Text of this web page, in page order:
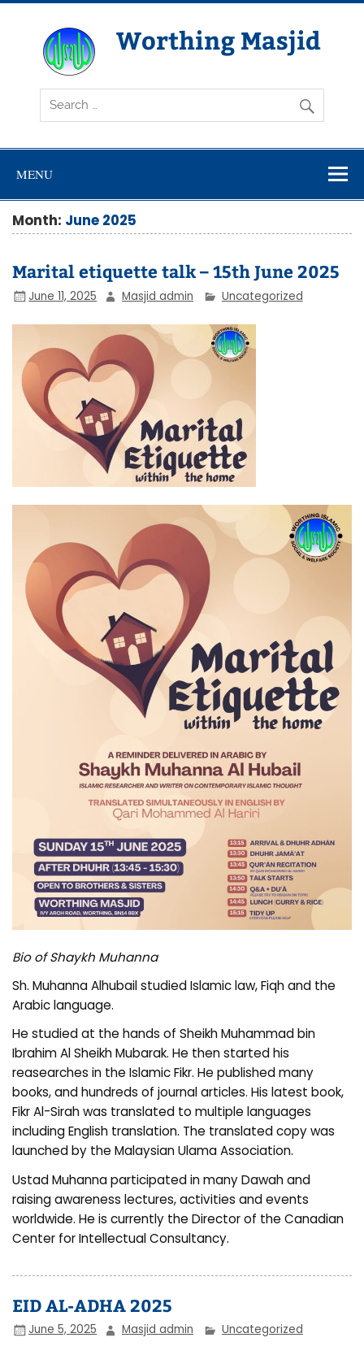
Skip
Worthing Masjid
Worthing Islamic Social and Welfare Society
MENU
Month: June 2025
Marital etiquette talk – 15th June 2025
June 11, 2025 Masjid admin Uncategorized
Bio of Shaykh Muhanna
Sh. Muhanna Alhubail studied Islamic law, Fiqh and the
Arabic language.
He studied at the hands of Sheikh Muhammad bin
Ibrahim Al Sheikh Mubarak. He then started his
reasearches in the Islamic Fikr. He published many
books, and hundreds of journal articles. His latest book,
Fikr Al-Sirah was translated to multiple languages
including English translation. The translated copy was
launched by the Malaysian Ulama Association.
Ustad Muhanna participated in many Dawah and
raising awareness lectures, activities and events
worldwide. He is currently the Director of the Canadian
Center for Intellectual Consultancy.
EID AL-ADHA 2025
June 5, 2025 Masjid admin Uncategorized